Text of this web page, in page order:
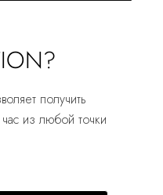
получить
из любой точки